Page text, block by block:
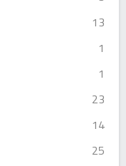
13
1
1
23
14
25